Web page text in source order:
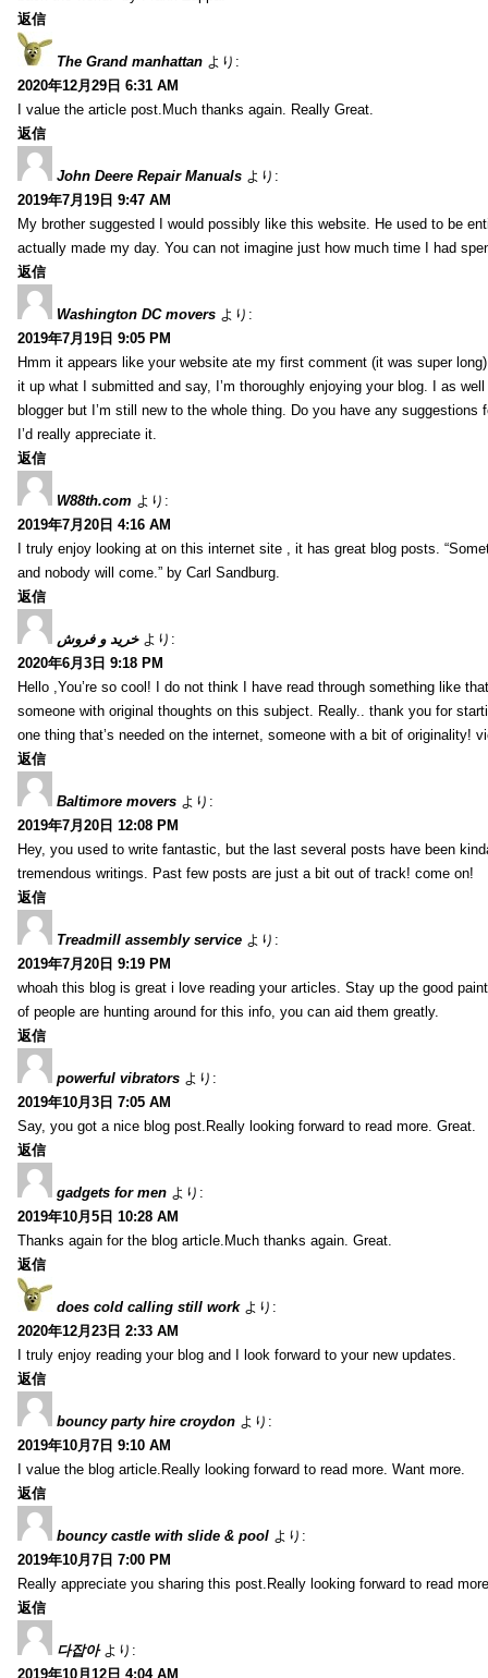
返信
The Grand manhattan より:
2020年12月29日 6:31 AM
I value the article post.Much thanks again. Really Great.
返信
John Deere Repair Manuals より:
2019年7月19日 9:47 AM
My brother suggested I would possibly like this website. He used to be
actually made my day. You can not imagine just how much time I had
返信
Washington DC movers より:
2019年7月19日 9:05 PM
Hmm it appears like your website ate my first comment (it was super
it up what I submitted and say, I’m thoroughly enjoying your blog. I as
blogger but I’m still new to the whole thing. Do you have any suggestions
I’d really appreciate it.
返信
W88th.com より:
2019年7月20日 4:16 AM
I truly enjoy looking at on this internet site , it has great blog posts.
and nobody will come.” by Carl Sandburg.
返信
خرید و فروش より:
2020年6月3日 9:18 PM
Hello ,You’re so cool! I do not think I have read through something like
someone with original thoughts on this subject. Really.. thank you for
one thing that’s needed on the internet, someone with a bit of originality!
返信
Baltimore movers より:
2019年7月20日 12:08 PM
Hey, you used to write fantastic, but the last several posts have been
tremendous writings. Past few posts are just a bit out of track! come on!
返信
Treadmill assembly service より:
2019年7月20日 9:19 PM
whoah this blog is great i love reading your articles. Stay up the good
of people are hunting around for this info, you can aid them greatly.
返信
powerful vibrators より:
2019年10月3日 7:05 AM
Say, you got a nice blog post.Really looking forward to read more. Great.
返信
gadgets for men より:
2019年10月5日 10:28 AM
Thanks again for the blog article.Much thanks again. Great.
返信
does cold calling still work より:
2020年12月23日 2:33 AM
I truly enjoy reading your blog and I look forward to your new updates.
返信
bouncy party hire croydon より:
2019年10月7日 9:10 AM
I value the blog article.Really looking forward to read more. Want more.
返信
bouncy castle with slide & pool より:
2019年10月7日 7:00 PM
Really appreciate you sharing this post.Really looking forward to read
返信
다잡아 より:
2019年10月12日 4:04 AM